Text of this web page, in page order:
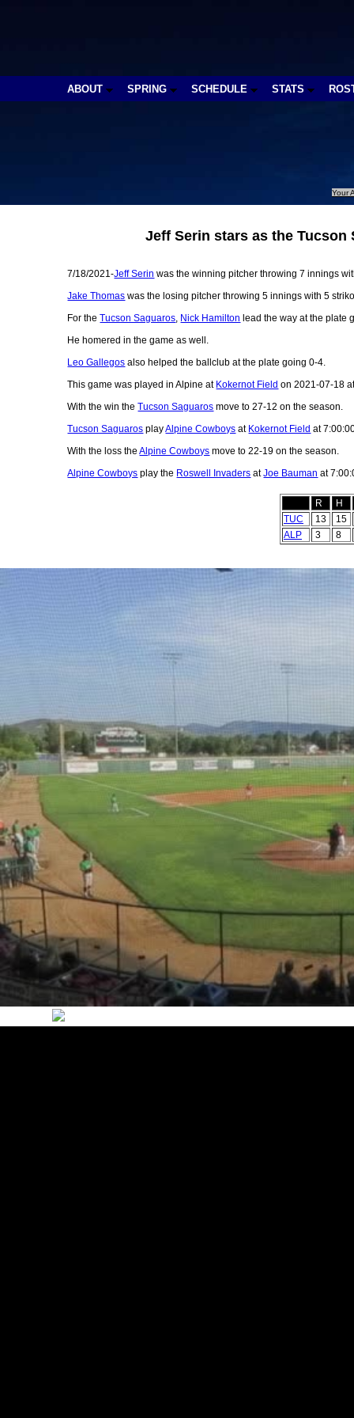
ABOUT SPRING SCHEDULE STATS
Your
Jeff Serin stars as the Tucson
7/18/2021-Jeff Serin was the winning pitcher throwing 7 innings
Jake Thomas was the losing pitcher throwing 5 innings with 5
For theTucson Saguaros, Nick Hamilton lead the way at the plate
He homered in the game as well.
Leo Gallegos also helped the ballclub at the plate going 0-4.
This game was played in Alpine at Kokernot Field on 2021-07-18
With the win theTucson Saguaros move to 27-12 on the season.
Tucson Saguaros playAlpine Cowboys at Kokernot Field at
With the loss theAlpine Cowboys move to 22-19 on the season.
Alpine Cowboys play the Roswell Invaders atJoe Bauman at
R
H
TUC
13
15
ALP
3 8